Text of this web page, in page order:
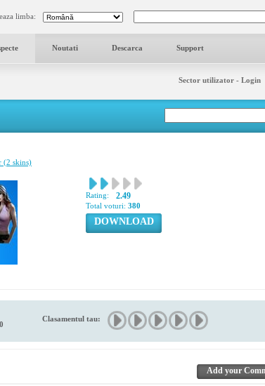
limba:
Noutati Descarca Support
Sector utilizator - Login
(2 skins)
Rating: 2.49
Total voturi: 380
DOWNLOAD
Clasamentul tau:
Add your